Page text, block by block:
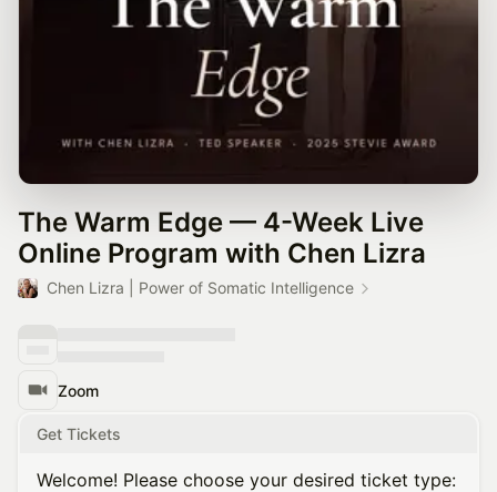
The Warm Edge — 4-Week Live
Online Program with Chen Lizra
Chen Lizra | Power of Somatic Intelligence
Zoom
Get Tickets
Welcome! Please choose your desired ticket type: